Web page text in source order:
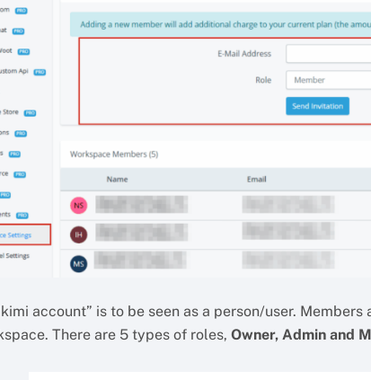
account” is to be seen as a person/user.
There are 5 types of roles,Owner, Admin and